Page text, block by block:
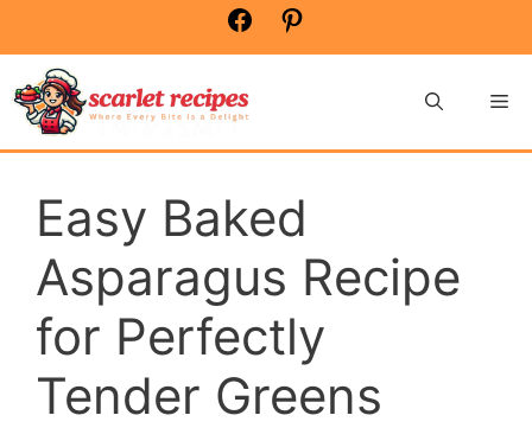
content
Facebook
Easy Baked
Asparagus Recipe
for Perfectly
Tender Greens